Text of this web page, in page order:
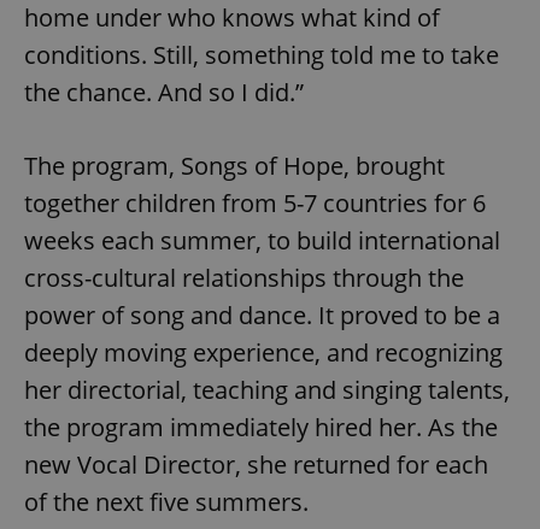
home under who knows what kind of
conditions. Still, something told me to take
the chance. And so I did.”
The program, Songs of Hope, brought
together children from 5-7 countries for 6
weeks each summer, to build international
cross-cultural relationships through the
power of song and dance. It proved to be a
deeply moving experience, and recognizing
her directorial, teaching and singing talents,
the program immediately hired her. As the
new Vocal Director, she returned for each
of the next five summers.